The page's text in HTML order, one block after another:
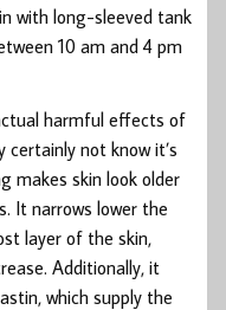
with long-sleeved tank
10 am and 4 pm
harmful effects of
not know it’s
makes skin look older
It narrows lower the
layer of the skin,
Additionally, it
which supply the